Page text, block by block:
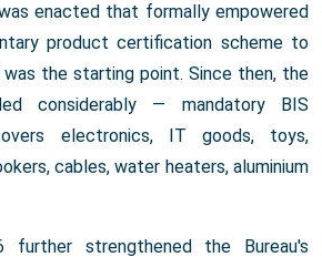
enacted that formally empowered
product certification scheme to
the starting point. Since then, the
considerably — mandatory BIS
electronics, IT goods, toys,
cables, water heaters, aluminium
strengthened the Bureau's